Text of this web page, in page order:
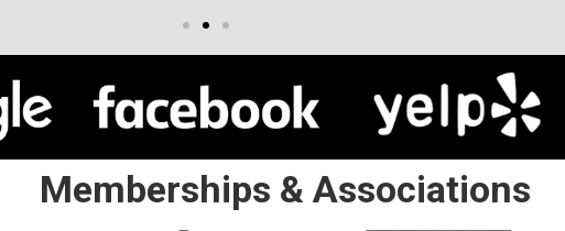
Memberships & Associations